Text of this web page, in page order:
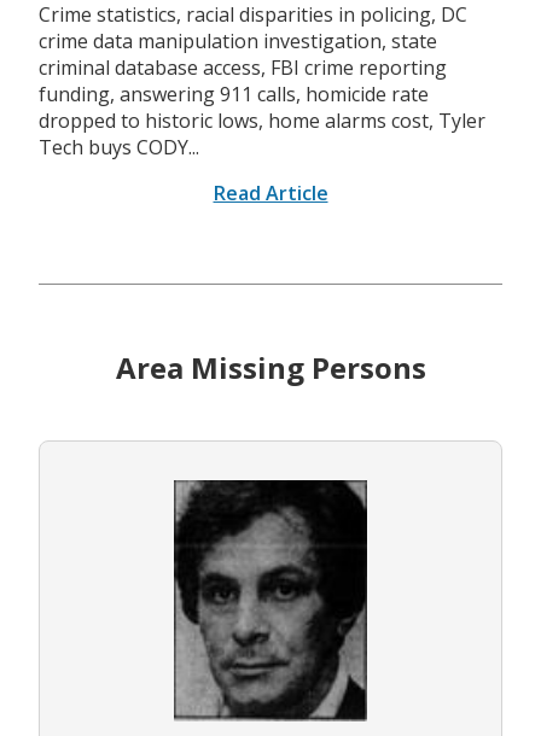
Crime statistics, racial disparities in policing, DC
crime data manipulation investigation, state
criminal database access, FBI crime reporting
funding, answering 911 calls, homicide rate
dropped to historic lows, home alarms cost, Tyler
Tech buys CODY...
Read Article
Area Missing Persons